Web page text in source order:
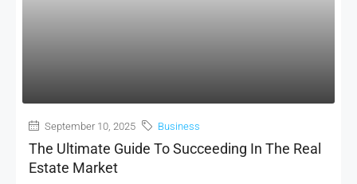
September 10, 2025 Business
The Ultimate Guide To Succeeding In The Real
Estate Market